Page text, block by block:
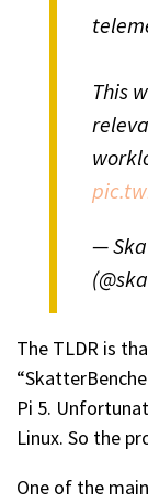
This
—
The TLDR is
Pi 5.
Linux. So the
One of the